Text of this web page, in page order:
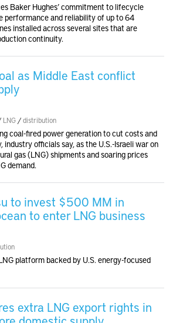
Baker Hughes’ commitment to lifecycle
performance and reliability of up to 64
installed across several sites that are
continuity.
as Middle East conflict
LNG /distribution
coal-fired power generation to cut costs and
industry officials say, as the U.S.-Israeli war on
gas (LNG) shipments and soaring prices
demand.
to invest $500 MM in
to enter LNG business
platform backed by U.S. energy-focused
extra LNG export rights in